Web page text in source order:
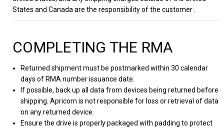
States and Canada are the responsibility of the customer .
COMPLETING THE RMA
Returned shipment must be postmarked within 30 calendar
days of RMA number issuance date.
If possible, back up all data from devices being returned before
shipping. Apricorn is not responsible for loss or retrieval of data
on any returned device.
Ensure the drive is properly packaged with padding to protect